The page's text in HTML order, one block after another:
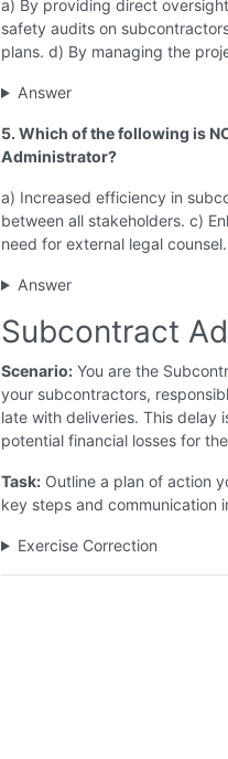
a) By providing direct
safety audits on
plans. d) By managing the
Answer
5. Which of the following is
Administrator?
a) Increased efficiency in
between all stakeholders. c)
need for external legal counsel.
Answer
Subcontract
Scenario: You are the
your subcontractors,
late with deliveries. This delay
potential financial losses for
Task: Outline a plan of action
key steps and communication
Exercise Correction